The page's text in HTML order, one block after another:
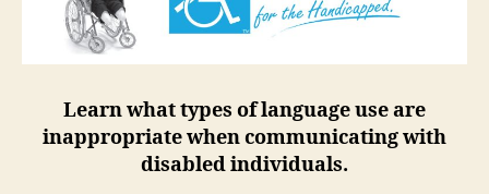
Learn what types of language use are
inappropriate when communicating with
disabled individuals.